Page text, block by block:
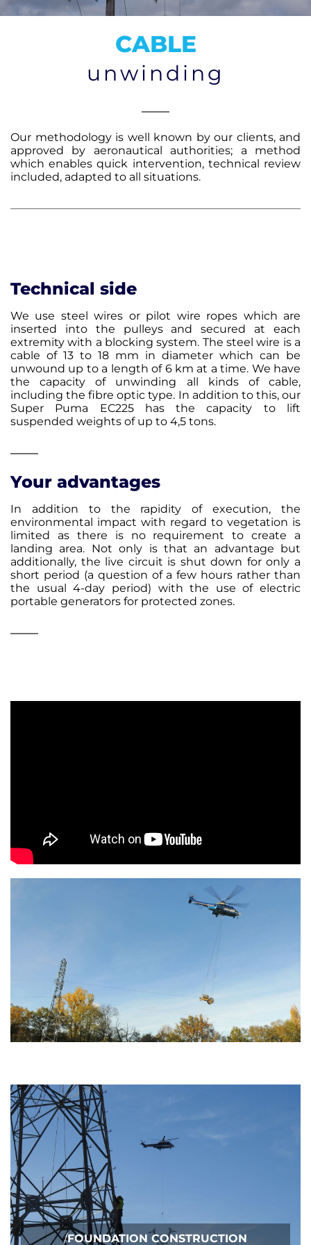
CABLE
unwinding
Our methodology is well known by our clients, and
approved by aeronautical authorities; a method
which enables quick intervention, technical review
included, adapted to all situations.
Technical side
We use steel wires or pilot wire ropes which are
inserted into the pulleys and secured at each
extremity with a blocking system. The steel wire is a
cable of 13 to 18 mm in diameter which can be
unwound up to a length of 6 km at a time. We have
the capacity of unwinding all kinds of cable,
including the fibre optic type. In addition to this, our
Super Puma EC225 has the capacity to lift
suspended weights of up to 4,5 tons.
Your advantages
In addition to the rapidity of execution, the
environmental impact with regard to vegetation is
limited as there is no requirement to create a
landing area. Not only is that an advantage but
additionally, the live circuit is shut down for only a
short period (a question of a few hours rather than
the usual 4-day period) with the use of electric
portable generators for protected zones.
/FOUNDATION CONSTRUCTION